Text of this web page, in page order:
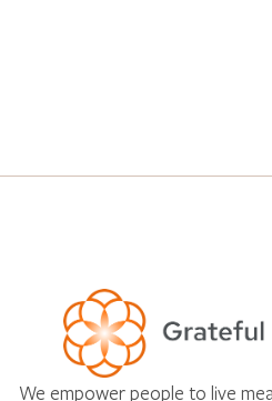
We empower people to live